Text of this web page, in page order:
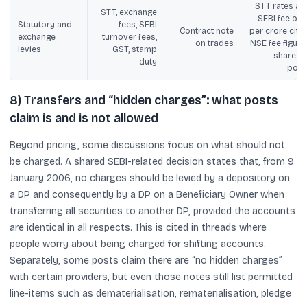
Statutory and
exchange
levies
STT, exchange
fees, SEBI
turnover fees,
GST, stamp
duty
Contract note
on trades
STT rates
SEBI fee of
per crore
NSE fee
shared
8) Transfers and “hidden charges”: what posts
claim is and is not allowed
Beyond pricing, some discussions focus on what should not
be charged. A shared SEBI-related decision states that, from 9
January 2006, no charges should be levied by a depository on
a DP and consequently by a DP on a Beneficiary Owner when
transferring all securities to another DP, provided the accounts
are identical in all respects. This is cited in threads where
people worry about being charged for shifting accounts.
Separately, some posts claim there are “no hidden charges”
with certain providers, but even those notes still list permitted
line-items such as dematerialisation, rematerialisation, pledge